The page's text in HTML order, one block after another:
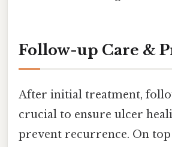
Follow-up Care &
After initial treatment,
crucial to ensure ulcer
prevent recurrence. On